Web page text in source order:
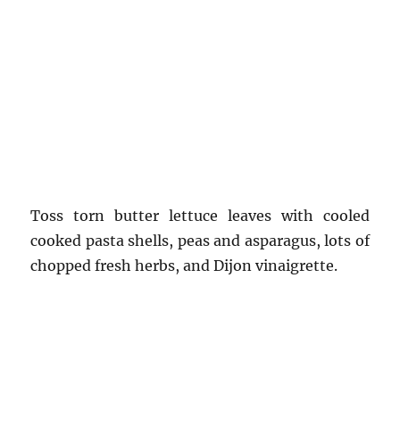
Toss torn butter lettuce leaves with cooled
cooked pasta shells, peas and asparagus, lots of
chopped fresh herbs, and Dijon vinaigrette.